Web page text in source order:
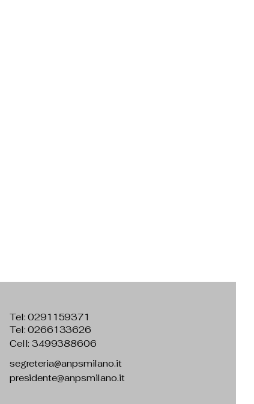
Tel:0291159371
Tel: 0266133626
Cell: 3499388606
segreteria@anpsmilano.it
presidente@anpsmilano.it